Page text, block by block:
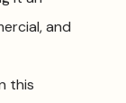
and
this